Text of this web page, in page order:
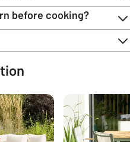
before cooking?